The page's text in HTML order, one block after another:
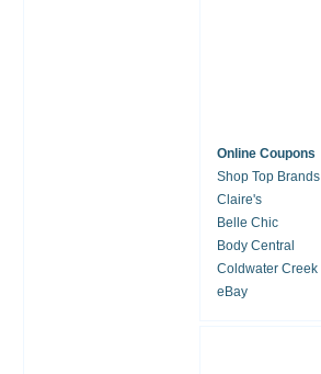
Online Coupons
Shop Top Brands
Claire's
Belle Chic
Body Central
Coldwater Creek
eBay